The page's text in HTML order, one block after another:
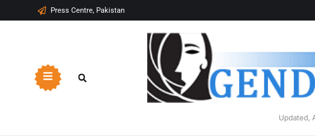
Press Centre, Pakistan
Updated,